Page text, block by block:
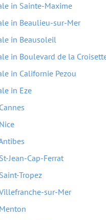
in Sainte-Maxime
in Beaulieu-sur-Mer
in Beausoleil
in Boulevard de la
in Californie Pezou
in Eze
Jean-Cap-Ferrat
Tropez
sur-Mer